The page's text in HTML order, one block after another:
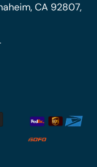
CA 92807,